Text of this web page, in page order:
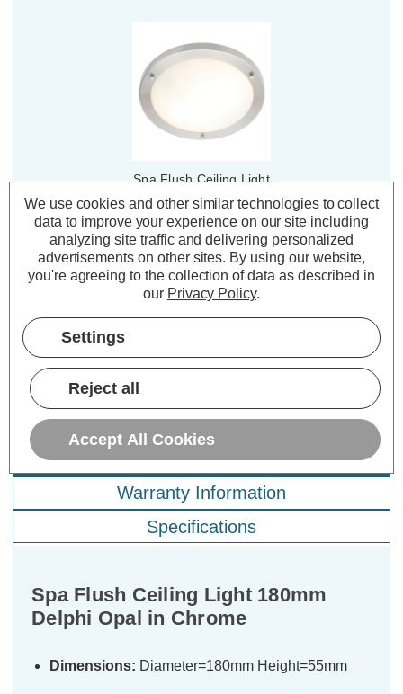
Spa Flush Ceiling Light
310mm Delphi Opal in
Chrome
(1 Review)
£23.00 inc. VAT
Description
Warranty Information
Specifications
Spa Flush Ceiling Light 180mm
Delphi Opal in Chrome
Dimensions: Diameter=180mm Height=55mm
We use cookies and other similar technologies to collect
data to improve your experience on our site including
analyzing site traffic and delivering personalized
advertisements on other sites. By using our website,
you're agreeing to the collection of data as described in
our Privacy Policy.
Settings
Reject all
Accept All Cookies